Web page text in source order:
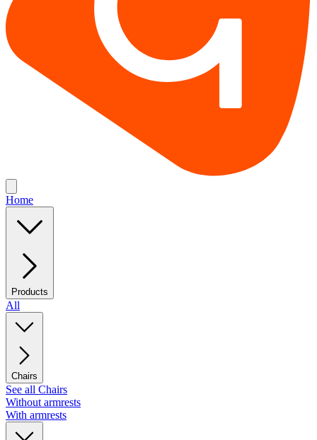
Home
Products
All
Chairs
See all Chairs
Without armrests
With armrests